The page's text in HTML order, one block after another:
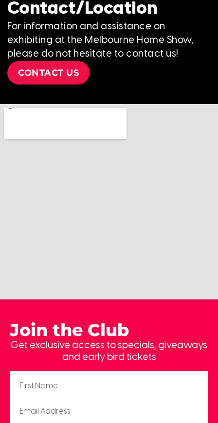
Contact/Location
For information and assistance on
exhibiting at the Melbourne Home Show,
please do not hesitate to contact us!
CONTACT US
Join the Club
Get exclusive access to specials, giveaways
and early bird tickets